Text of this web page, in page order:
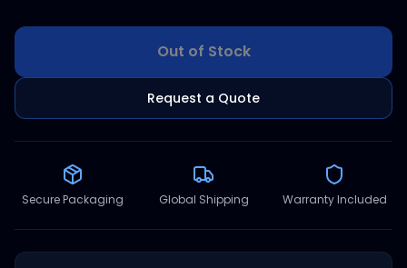
Out of Stock
Request a Quote
Secure Packaging Global Shipping Warranty Included